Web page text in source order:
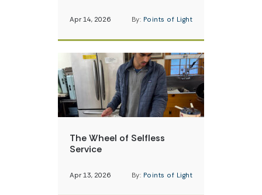
Apr 14, 2026 By: Points of Light
The Wheel of Selfless
Service
Apr 13, 2026 By: Points of Light